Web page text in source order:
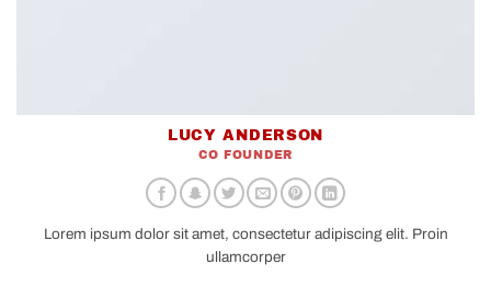
LUCY ANDERSON
CO FOUNDER
Lorem ipsum dolor sit amet, consectetur adipiscing elit. Proin
ullamcorper